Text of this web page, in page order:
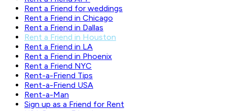
Rent a Friend for weddings
Rent a Friend in Chicago
Rent a Friend in Dallas
Rent a Friend in Houston
Rent a Friend in LA
Rent a Friend in Phoenix
Rent a Friend NYC
Rent-a-Friend Tips
Rent-a-Friend USA
Rent-a-Man
Sign up as a Friend for Rent